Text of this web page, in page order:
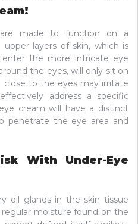
are made to function on a
layers of skin, which is
the more intricate eye
the eyes, will only sit on
to the eyes may irritate
address a specific
cream will have a distinct
penetrate the eye area and
With Under-Eye
oil glands in the skin tissue
moisture found on the